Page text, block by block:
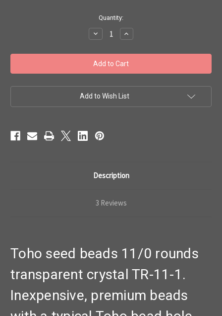
Quantity:
Decrease
Quantity
Toho
Seed
Beads
11/0
'Transparent
Crystal'
11-
1
Increase
Quantity
Toho
Seed
Beads
11/0
'Transparent
Crystal'
Add to Wish List
Description
3 Reviews
Toho seed beads 11/0 rounds
transparent crystal TR-11-1.
Inexpensive, premium beads